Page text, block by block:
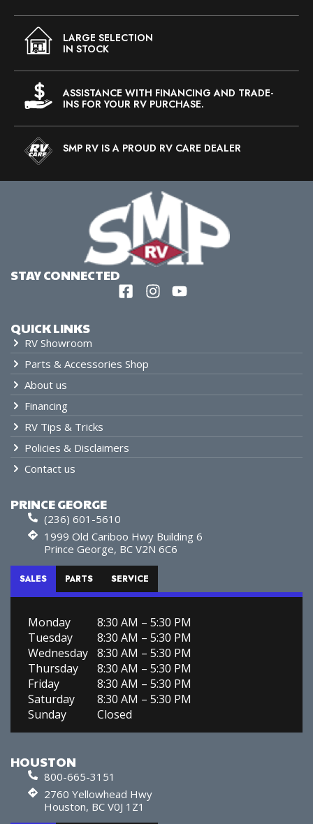
LARGE SELECTION
IN STOCK
ASSISTANCE WITH FINANCING AND TRADE-
INS FOR YOUR RV PURCHASE.
SMP RV IS A PROUD RV CARE DEALER
QUICK LINKS
RV Showroom
Parts & Accessories Shop
About us
Financing
RV Tips & Tricks
Policies & Disclaimers
Contact us
PRINCE GEORGE
(236) 601-5610
1999 Old Cariboo Hwy Building 6
Prince George, BC V2N 6C6
SALES PARTS SERVICE
Monday
8:30 AM – 5:30 PM
Tuesday
8:30 AM – 5:30 PM
Wednesday 8:30 AM – 5:30 PM
Thursday
8:30 AM – 5:30 PM
Friday
8:30 AM – 5:30 PM
Saturday
8:30 AM – 5:30 PM
Sunday
Closed
HOUSTON
800-665-3151
2760 Yellowhead Hwy
Houston, BC V0J 1Z1
STAY CONNECTED